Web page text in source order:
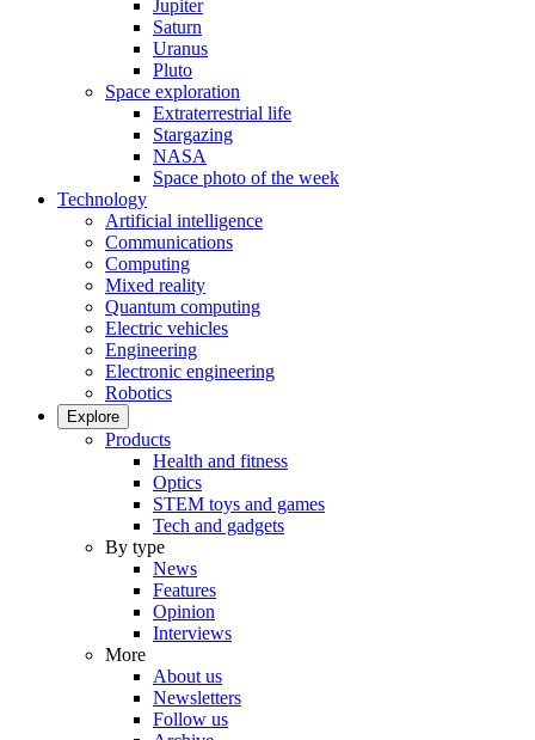
Jupiter
Saturn
Uranus
Pluto
Space exploration
Extraterrestrial life
Stargazing
NASA
Space photo of the week
Technology
Artificial intelligence
Communications
Computing
Mixed reality
Quantum computing
Electric vehicles
Engineering
Electronic engineering
Robotics
Explore
Products
Health and fitness
Optics
STEM toys and games
Tech and gadgets
By type
News
Features
Opinion
Interviews
More
About us
Newsletters
Follow us